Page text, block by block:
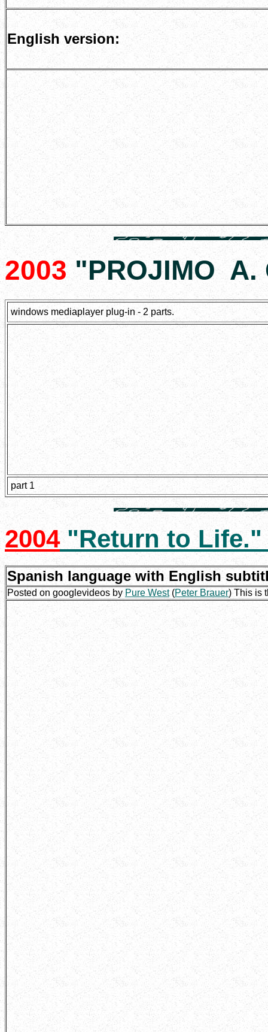
English version:
2003"PROJIMO A.
windows mediaplayer plug-in - 2 parts.
part 1
2004"Return to
Spanish language with English
Posted on googlevideos by Pure West(Peter Brauer) This is